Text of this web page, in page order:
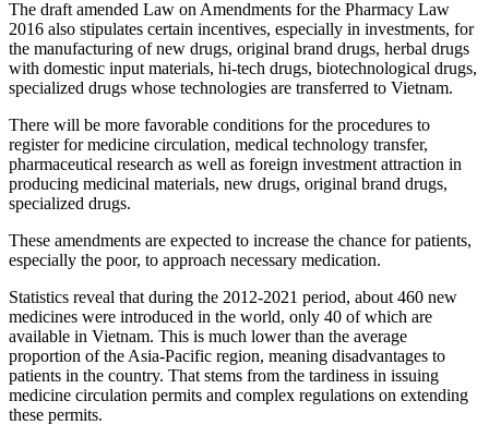
The draft amended Law on Amendments for the Pharmacy Law
2016 also stipulates certain incentives, especially in investments, for
the manufacturing of new drugs, original brand drugs, herbal drugs
with domestic input materials, hi-tech drugs, biotechnological drugs,
specialized drugs whose technologies are transferred to Vietnam.
There will be more favorable conditions for the procedures to
register for medicine circulation, medical technology transfer,
pharmaceutical research as well as foreign investment attraction in
producing medicinal materials, new drugs, original brand drugs,
specialized drugs.
These amendments are expected to increase the chance for patients,
especially the poor, to approach necessary medication.
Statistics reveal that during the 2012-2021 period, about 460 new
medicines were introduced in the world, only 40 of which are
available in Vietnam. This is much lower than the average
proportion of the Asia-Pacific region, meaning disadvantages to
patients in the country. That stems from the tardiness in issuing
medicine circulation permits and complex regulations on extending
these permits.